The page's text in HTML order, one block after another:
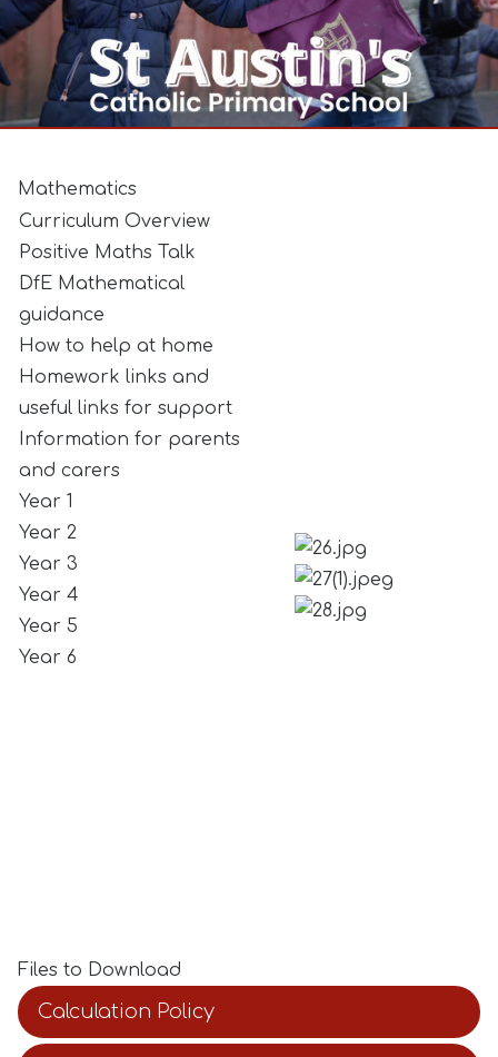
Mathematics
Curriculum Overview
Positive Maths Talk
DfE Mathematical
guidance
How to help at home
Homework links and
useful links for support
Information for parents
and carers
Year 1
Year 2
Year 3
Year 4
Year 5
Year 6
Files to Download
Calculation Policy